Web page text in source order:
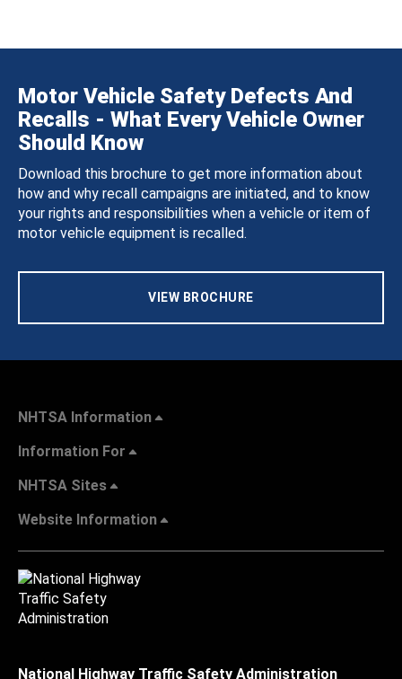
Motor Vehicle Safety Defects And
Recalls - What Every Vehicle Owner
Should Know
Download this brochure to get more information about
how and why recall campaigns are initiated, and to know
your rights and responsibilities when a vehicle or item of
motor vehicle equipment is recalled.
VIEW BROCHURE
NHTSA Information
Information For
NHTSA Sites
Website Information
National Highway Traffic Safety Administration